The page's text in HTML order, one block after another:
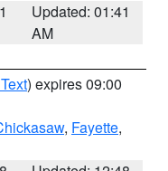
Updated: 01:41
AM
) expires 09:00
, Fayette,